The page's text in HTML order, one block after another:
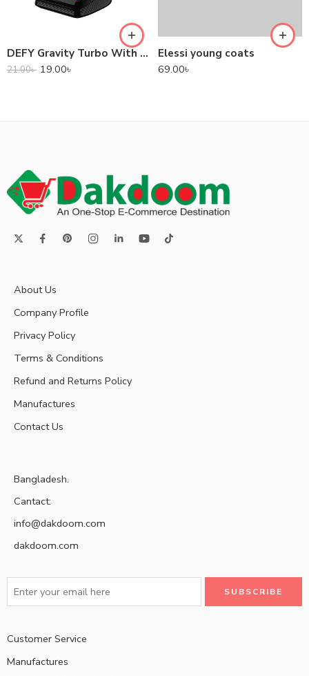
DEFY Gravity Turbo With Low Latency True Wireless Gaming Earbuds
21.00৳ 19.00৳
Elessi young coats
69.00৳
About Us
Company Profile
Privacy Policy
Terms & Conditions
Refund and Returns Policy
Manufactures
Contact Us
Bangladesh.
Cantact:
info@dakdoom.com
dakdoom.com
Customer Service
Manufactures